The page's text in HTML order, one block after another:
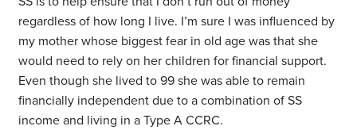
regardless of how long I live. I’m sure I was influenced by
my mother whose biggest fear in old age was that she
would need to rely on her children for financial support.
Even though she lived to 99 she was able to remain
financially independent due to a combination of SS
income and living in a Type A CCRC.